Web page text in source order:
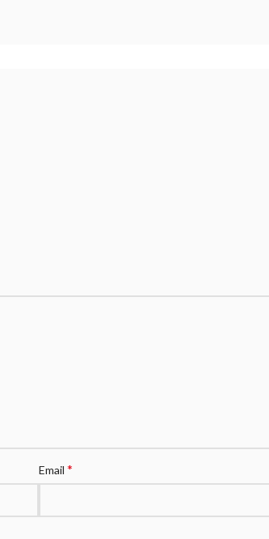
Email *